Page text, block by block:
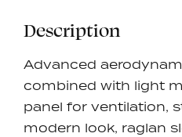
Description
Advanced
combined with light
panel for ventilation,
modern look, raglan